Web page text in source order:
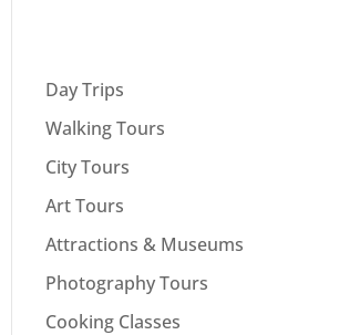
Day Trips
Walking Tours
City Tours
Art Tours
Attractions & Museums
Photography Tours
Cooking Classes